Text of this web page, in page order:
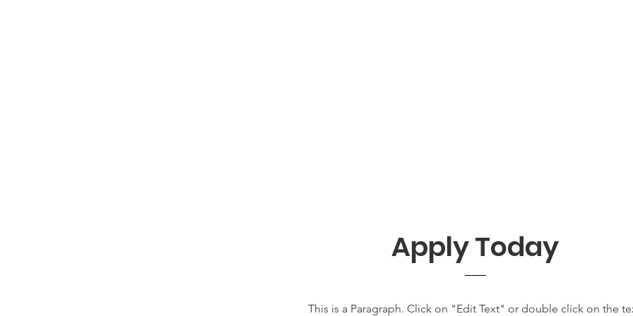
Apply Today
This is a Paragraph. Click on "Edit Text" or double click on the